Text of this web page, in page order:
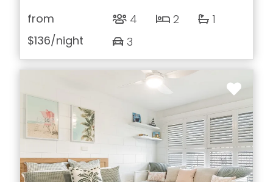
from
$136/night
4 2
1
3